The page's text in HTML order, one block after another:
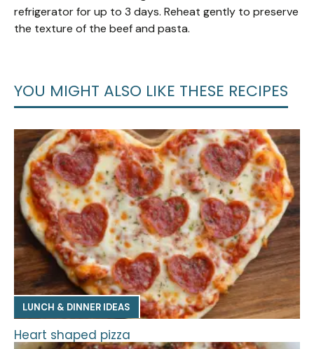
refrigerator for up to 3 days. Reheat gently to preserve
the texture of the beef and pasta.
YOU MIGHT ALSO LIKE THESE RECIPES
LUNCH & DINNER IDEAS
Heart shaped pizza